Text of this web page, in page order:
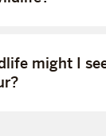
might I